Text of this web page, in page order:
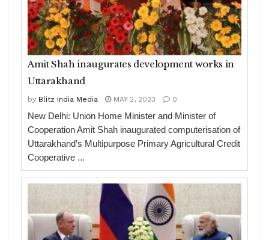
Amit Shah inaugurates development works in
Uttarakhand
by Blitz India Media MAY 2, 2023 0
New Delhi: Union Home Minister and Minister of
Cooperation Amit Shah inaugurated computerisation of
Uttarakhand’s Multipurpose Primary Agricultural Credit
Cooperative ...